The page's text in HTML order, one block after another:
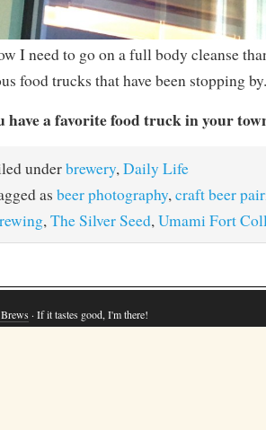
I need to go on a full body cleanse
food trucks that have been stopping by.
have a favorite food truck in your
underbrewery,Daily Life
as beer photography,craft beer
,The Silver Seed,Umami Fort
· If it tastes good, I'm there!